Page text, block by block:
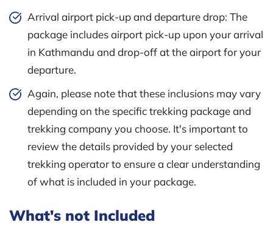
Arrival airport pick-up and departure drop: The
package includes airport pick-up upon your arrival
in Kathmandu and drop-off at the airport for your
departure.
Again, please note that these inclusions may vary
depending on the specific trekking package and
trekking company you choose. It's important to
review the details provided by your selected
trekking operator to ensure a clear understanding
of what is included in your package.
What's not Included